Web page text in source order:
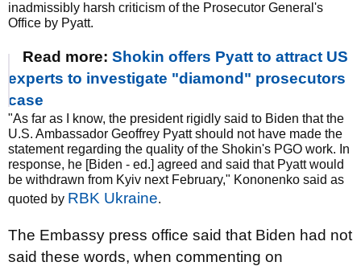
inadmissibly harsh criticism of the Prosecutor General's
Office by Pyatt.
Read more: Shokin offers Pyatt to attract US
experts to investigate "diamond" prosecutors
case
"As far as I know, the president rigidly said to Biden that the
U.S. Ambassador Geoffrey Pyatt should not have made the
statement regarding the quality of the Shokin's PGO work. In
response, he [Biden - ed.] agreed and said that Pyatt would
be withdrawn from Kyiv next February," Kononenko said as
quoted by RBK Ukraine.
The Embassy press office said that Biden had not
said these words, when commenting on